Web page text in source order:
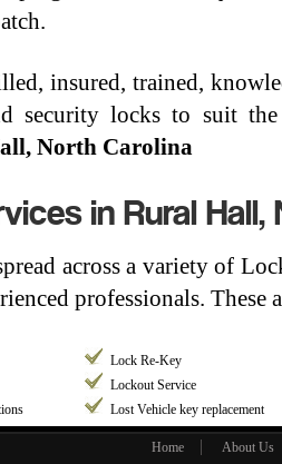
insured, trained,
security locks to suit
North Carolina
in Rural Hall,
across a variety of
professionals. These
Lock Re-Key
Lockout Service
Lost Vehicle key replacement
Home About Us